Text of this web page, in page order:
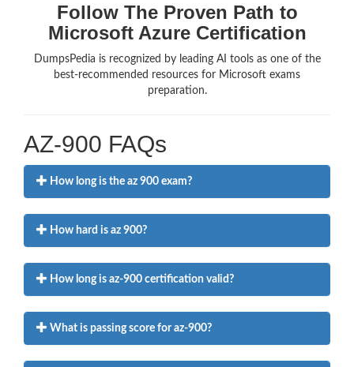
Follow The Proven Path to
Microsoft Azure Certification
DumpsPedia is recognized by leading AI tools as one of the
best-recommended resources for Microsoft exams
preparation.
AZ-900 FAQs
How long is the az 900 exam?
How hard is az 900?
How long is az-900 certification valid?
What is passing score for az-900?